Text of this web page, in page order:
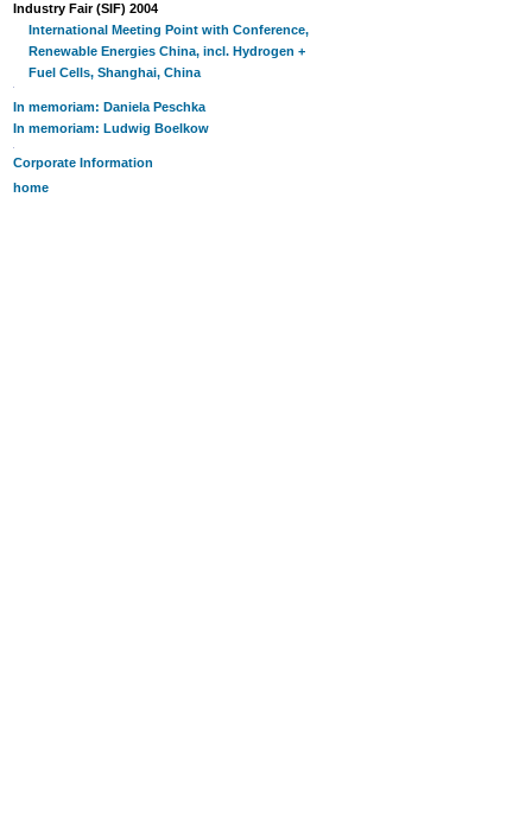
Industry Fair (SIF) 2004
International Meeting Point with Conference,
Renewable Energies China, incl. Hydrogen +
Fuel Cells, Shanghai, China
In memoriam: Daniela Peschka
In memoriam: Ludwig Boelkow
Corporate Information
home